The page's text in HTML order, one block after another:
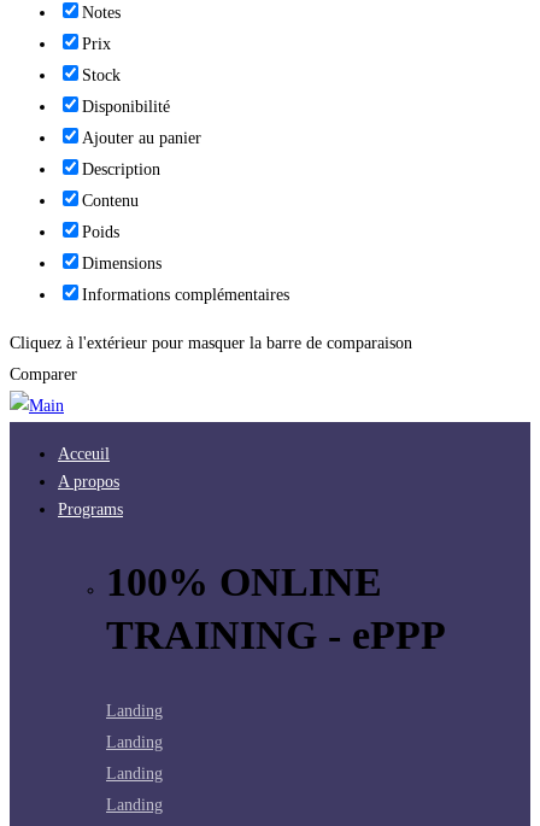
Notes
Prix
Stock
Disponibilité
Ajouter au panier
Description
Contenu
Poids
Dimensions
Informations complémentaires
Cliquez à l'extérieur pour masquer la barre de comparaison
Comparer
Acceuil
A propos
Programs
100% ONLINE
TRAINING - ePPP
Landing
Landing
Landing
Landing